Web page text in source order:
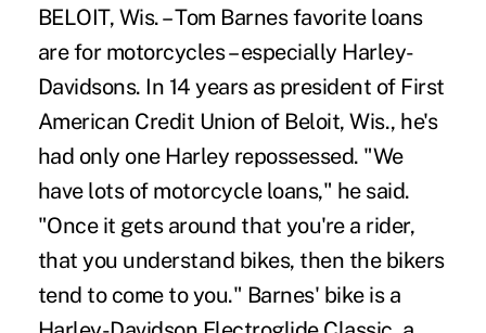
BELOIT, Wis. – Tom Barnes favorite loans
are for motorcycles – especially Harley-
Davidsons. In 14 years as president of First
American Credit Union of Beloit, Wis., he's
had only one Harley repossessed. "We
have lots of motorcycle loans," he said.
"Once it gets around that you're a rider,
that you understand bikes, then the bikers
tend to come to you." Barnes' bike is a